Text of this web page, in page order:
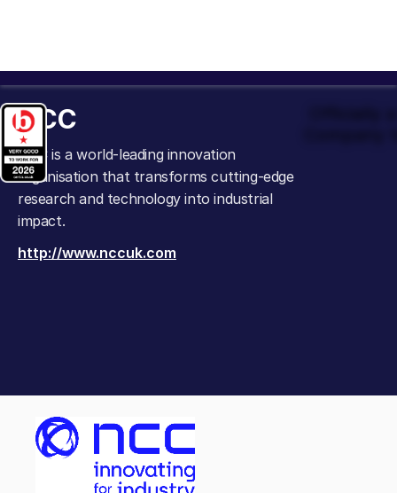
NCC
NCC is a world-leading innovation
organisation that transforms cutting-edge
research and technology into industrial
impact.
http://www.nccuk.com